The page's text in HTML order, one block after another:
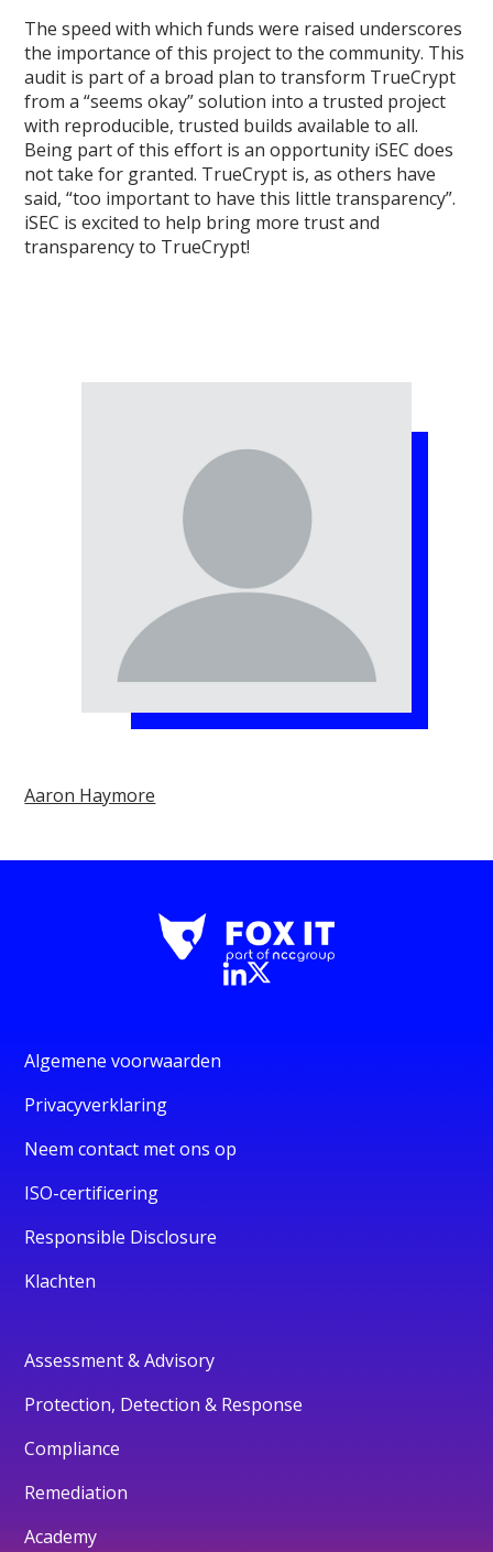
The speed with which funds were raised underscores
the importance of this project to the community. This
audit is part of a broad plan to transform TrueCrypt
from a “seems okay” solution into a trusted project
with reproducible, trusted builds available to all.
Being part of this effort is an opportunity iSEC does
not take for granted. TrueCrypt is, as others have
said, “too important to have this little transparency”.
iSEC is excited to help bring more trust and
transparency to TrueCrypt!
Aaron Haymore
Algemene voorwaarden
Privacyverklaring
Neem contact met ons op
ISO-certificering
Responsible Disclosure
Klachten
Assessment & Advisory
Protection, Detection & Response
Compliance
Remediation
Academy